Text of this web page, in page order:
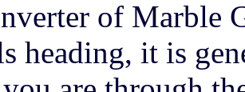
of Marble
heading, it is